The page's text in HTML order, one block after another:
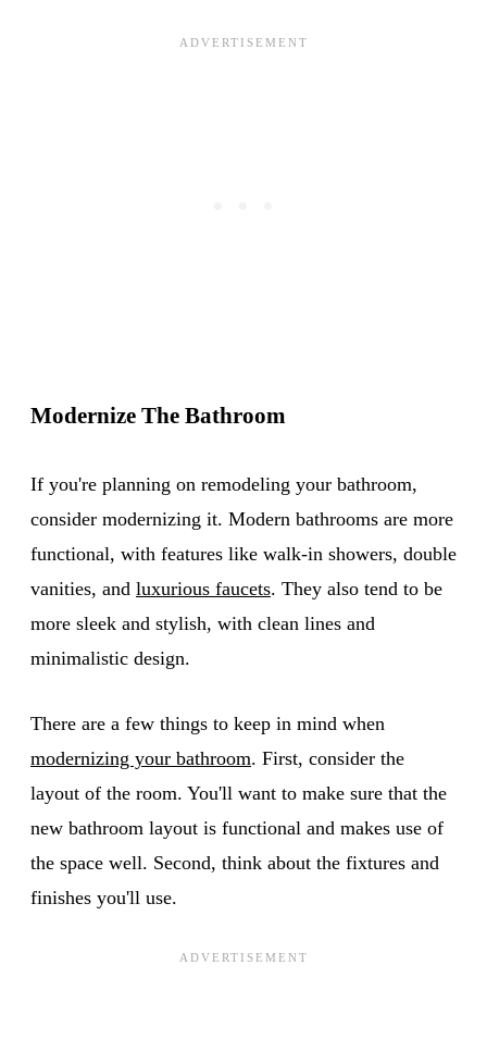
Modernize The Bathroom
If you're planning on remodeling your bathroom,
consider modernizing it. Modern bathrooms are more
functional, with features like walk-in showers, double
vanities, and luxurious faucets. They also tend to be
more sleek and stylish, with clean lines and
minimalistic design.
There are a few things to keep in mind when
modernizing your bathroom. First, consider the
layout of the room. You'll want to make sure that the
new bathroom layout is functional and makes use of
the space well. Second, think about the fixtures and
finishes you'll use.